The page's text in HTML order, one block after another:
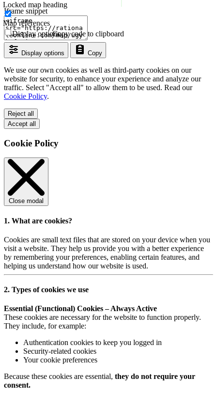
Iframe snippet
Display options Copy
Copy code to clipboard
Display options
Locked map heading
Map references
We use our own cookies as well as third-party cookies on our
website for security, to enhance your experience and analyze our
traffic. Select "Accept all" to allow them to be used. Read our
Cookie Policy.
Reject all
Accept all
Cookie Policy
Close modal
1. What are cookies?
Cookies are small text files that are stored on your device when you
visit a website. They help us provide you with a better experience
by remembering your preferences, enabling certain features, and
helping us understand how our website is used.
2. Types of cookies we use
Essential (Functional) Cookies – Always Active
These cookies are necessary for the website to function properly.
They include, for example:
Authentication cookies to keep you logged in
Security-related cookies
Your cookie preferences
Because these cookies are essential, they do not require your
consent.